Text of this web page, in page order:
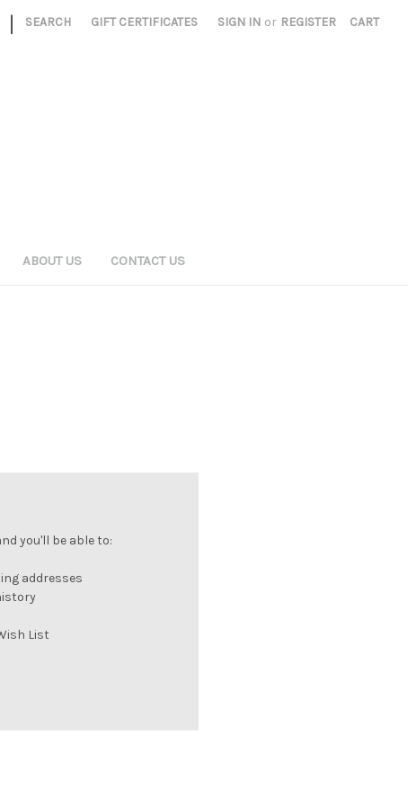
| SEARCH GIFT CERTIFICATES SIGN IN or REGISTER CART
ABOUT US CONTACT US
you'll be able to:
addresses
List